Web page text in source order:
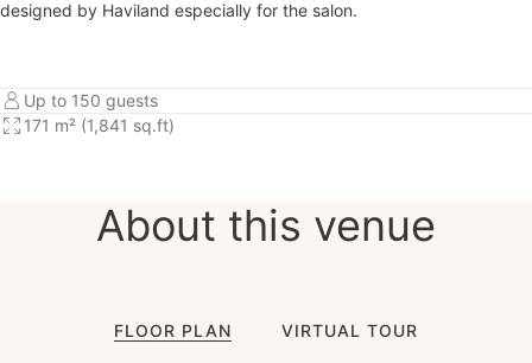
designed by Haviland especially for the salon.
Up to 150 guests
171 m² (1,841 sq.ft)
About this venue
FLOOR PLAN VIRTUAL TOUR